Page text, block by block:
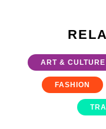
ART & CULTURE
FASHION